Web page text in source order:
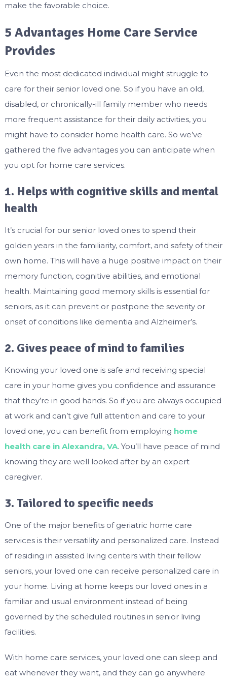
make the favorable choice.
5 Advantages Home Care Service
Provides
Even the most dedicated individual might struggle to
care for their senior loved one. So if you have an old,
disabled, or chronically-ill family member who needs
more frequent assistance for their daily activities, you
might have to consider home health care. So we’ve
gathered the five advantages you can anticipate when
you opt for home care services.
1. Helps with cognitive skills and mental
health
It’s crucial for our senior loved ones to spend their
golden years in the familiarity, comfort, and safety of their
own home. This will have a huge positive impact on their
memory function, cognitive abilities, and emotional
health. Maintaining good memory skills is essential for
seniors, as it can prevent or postpone the severity or
onset of conditions like dementia and Alzheimer’s.
2. Gives peace of mind to families
Knowing your loved one is safe and receiving special
care in your home gives you confidence and assurance
that they’re in good hands. So if you are always occupied
at work and can’t give full attention and care to your
loved one, you can benefit from employing home
health care in Alexandra, VA. You’ll have peace of mind
knowing they are well looked after by an expert
caregiver.
3. Tailored to specific needs
One of the major benefits of geriatric home care
services is their versatility and personalized care. Instead
of residing in assisted living centers with their fellow
seniors, your loved one can receive personalized care in
your home. Living at home keeps our loved ones in a
familiar and usual environment instead of being
governed by the scheduled routines in senior living
facilities.
With home care services, your loved one can sleep and
eat whenever they want, and they can go anywhere